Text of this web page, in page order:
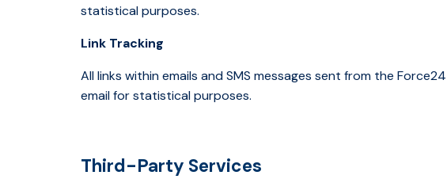
statistical purposes.
Link Tracking
All links within emails and SMS messages sent from the
email for statistical purposes.
Third-Party Services